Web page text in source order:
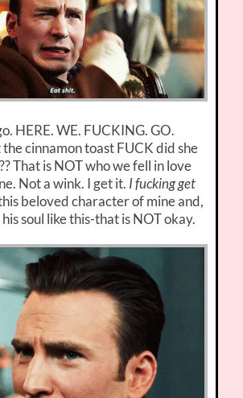
HERE. WE. FUCKING. GO.
cinnamon toast FUCK did she
That is NOT who we fell in love
Not a wink. I get it. I fucking get
beloved character of mine and,
soul like this-that is NOT okay.